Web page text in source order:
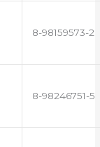
8-98159573-2
8-98246751-5